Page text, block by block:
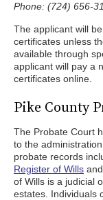
Phone: (724) 656-
The applicant will
certificates unless
available through
applicant will pay a
certificates online.
Pike County
The Probate Court
to the
probate records
Register of Wills
of Wills is a judicial
estates. Individuals